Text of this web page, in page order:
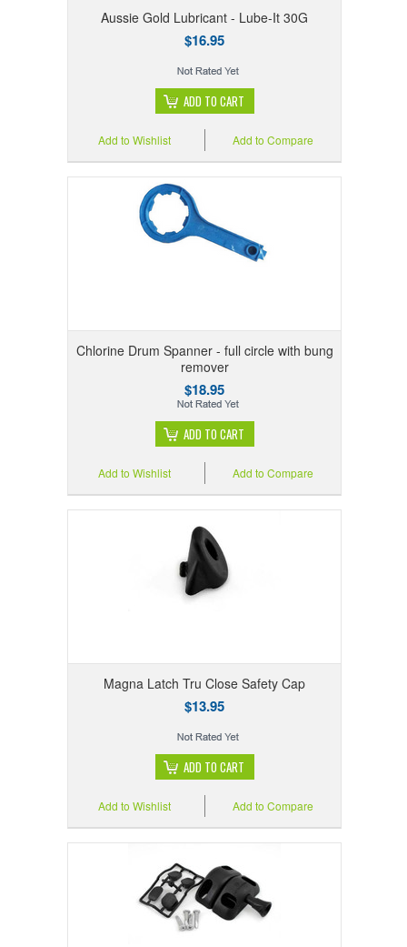
Aussie Gold Lubricant - Lube-It 30G
$16.95
ADD TO CART
Add to Compare
Add to Wishlist
Chlorine Drum Spanner - full circle with bung
remover
$18.95
ADD TO CART
Add to Compare
Add to Wishlist
Magna Latch Tru Close Safety Cap
$13.95
ADD TO CART
Add to Compare
Add to Wishlist